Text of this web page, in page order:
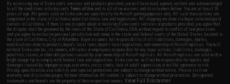
By accessing any of Evike.com's services and products provided, you will have read, agreed, verified and acknowledged
to all the conditions in Evike.com'sTerms of Use and to all of our waivers and disclaimers below: You are at least 18
years of age. All goods sold on Evike.com are specifically for Airsoft gaming purposes only. All sale transactions are
completed in the state of California under California law and regulations. All shipping are done via buyer selected/paid
carriers in California. If there is any dispute about or involving Evike.com's services or products provided, you agree that
the dispute shall be governed by the laws of the State of California, USA, without regard to conflict of law provisions
and you agree to exclusive personal jurisdiction and venue in the state and federal courts of the United States located in
the state of California, City of Alhambra. Buyer assumes full responsibility of all liabilities, damages, injuries,
modifications done to products, buyer's local laws, buyer's local regulations, and ownership of Airsoft replicas. You will
not hold Evike.com Inc., its owners, affiliates or employees responsible for any legal actions, liabilities, damages,
penalties, claims, or other obligations caused by your ownership of Airsoft replicas. All Airsoft replicas are sold with a
bright orange tip to comply with federal law and regulations. Evike.com Inc. will not be responsible for injuries and
damages caused by improper usage, user errors, crazy stunts, lack of adult supervision, or willful ignorance to risk.
Pricing, specification, availability and special promotions are subject to change without notice. Please visit our
warranty and disclaimer pages for more information. All content is subject to change without prior notice. Designated
trademarks and brands are the property of their respective owners.View Full Disclaimer